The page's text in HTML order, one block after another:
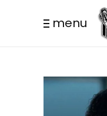
menu